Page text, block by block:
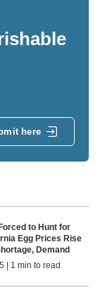
here
to Hunt for
Egg Prices Rise
Demand
| 1 min to read